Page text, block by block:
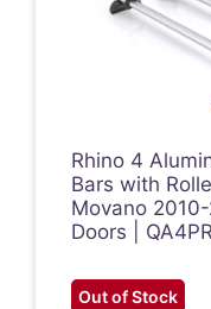
Rhino 4
Bars with
Movano
Doors |
Out of Stock